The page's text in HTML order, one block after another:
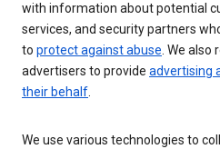
with information about potential
services, and security partners
to protect against abuse. We also
advertisers to provide advertising
their behalf.
We use various technologies to